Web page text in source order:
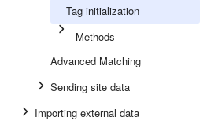
Tag initialization
Methods
Advanced Matching
Sending site data
Importing external data